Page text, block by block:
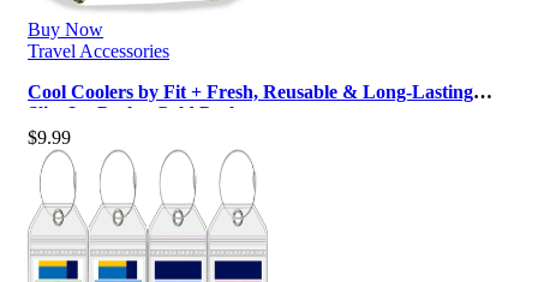
Buy Now
Travel Accessories
Cool Coolers by Fit + Fresh, Reusable & Long-Lasting
Slim Ice Packs, Cold Packs …
$9.99